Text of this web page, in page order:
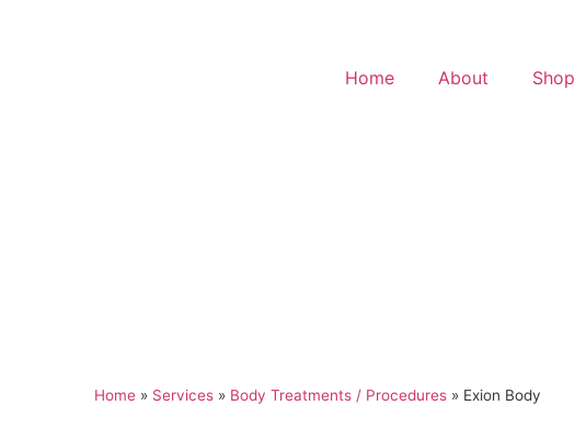
Home About Shop
Home » Services » Body Treatments / Procedures » Exion Body